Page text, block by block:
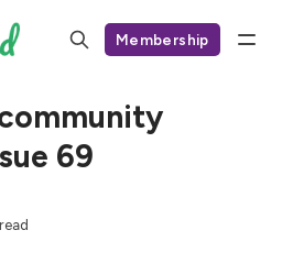
Membership
69